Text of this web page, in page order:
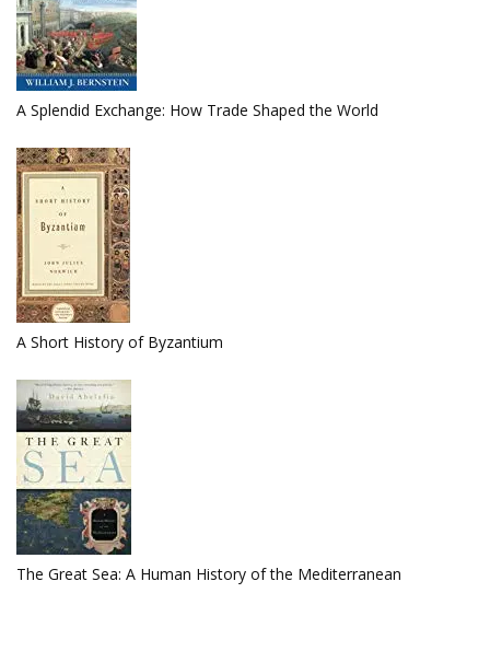
A Splendid Exchange: How Trade Shaped the World
A Short History of Byzantium
The Great Sea: A Human History of the Mediterranean